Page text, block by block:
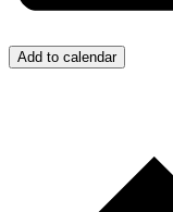
Add to calendar